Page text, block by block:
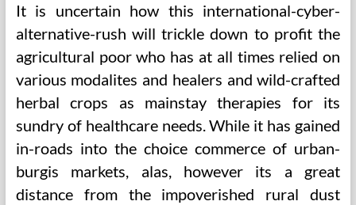
It is uncertain how this international-cyber-
alternative-rush will trickle down to profit the
agricultural poor who has at all times relied on
various modalites and healers and wild-crafted
herbal crops as mainstay therapies for its
sundry of healthcare needs. While it has gained
in-roads into the choice commerce of urban-
burgis markets, alas, however its a great
distance from the impoverished rural dust